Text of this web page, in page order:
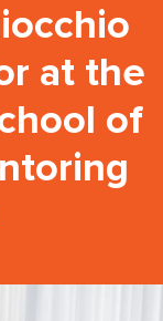
at the
of